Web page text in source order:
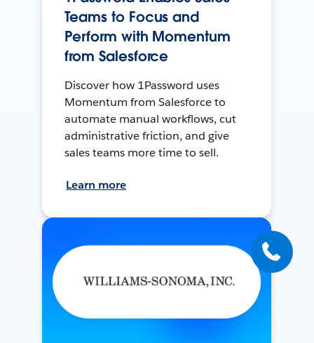
Teams to Focus and
Perform with Momentum
from Salesforce
Discover how 1Password uses
Momentum from Salesforce to
automate manual workflows, cut
administrative friction, and give
sales teams more time to sell.
Learn more